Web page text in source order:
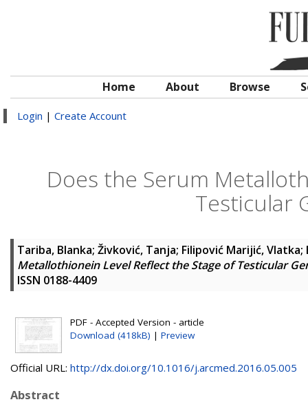
Home About Browse
Login | Create Account
Does the Serum
Testicular
Tariba, Blanka; Živković, Tanja; Filipović Marijić, Vlatka;
Metallothionein Level Reflect the Stage of Testicular
ISSN 0188-4409
PDF - Accepted Version - article
Download (418kB) | Preview
Official URL: http://dx.doi.org/10.1016/j.arcmed.2016.05.005
Abstract